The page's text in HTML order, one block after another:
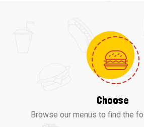
Choose
Browse our menus to find the